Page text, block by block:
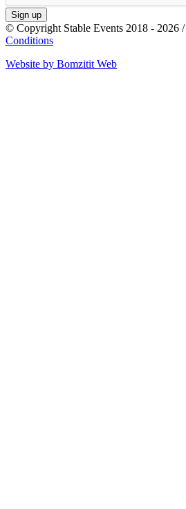
Sign up
© Copyright Stable Events 2018 - 2026 /
Conditions
Website by Bomzitit Web